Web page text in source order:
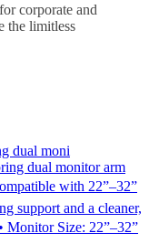
corporate and
the limitless
dual moni